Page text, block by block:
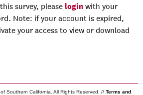
survey, please login with your
Note: if your account is expired,
your access to view or download
Southern California. All Rights Reserved. // Terms and